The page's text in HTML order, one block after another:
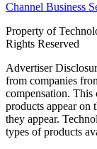
Channel Business
Property of
Rights Reserved
Advertiser
from companies
compensation. This
products appear on
they appear.
types of products